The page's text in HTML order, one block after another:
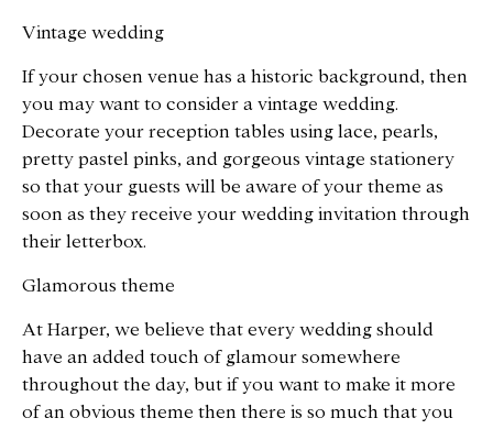
Vintage wedding
If your chosen venue has a historic background, then
you may want to consider a vintage wedding.
Decorate your reception tables using lace, pearls,
pretty pastel pinks, and gorgeous vintage stationery
so that your guests will be aware of your theme as
soon as they receive your wedding invitation through
their letterbox.
Glamorous theme
At Harper, we believe that every wedding should
have an added touch of glamour somewhere
throughout the day, but if you want to make it more
of an obvious theme then there is so much that you